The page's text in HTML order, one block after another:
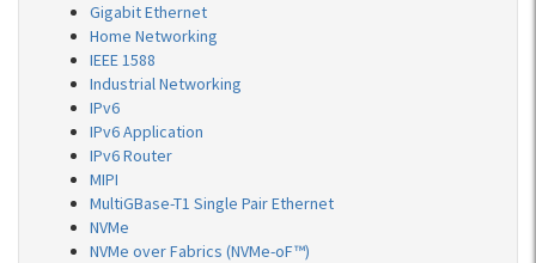
Gigabit Ethernet
Home Networking
IEEE 1588
Industrial Networking
IPv6
IPv6 Application
IPv6 Router
MIPI
MultiGBase-T1 Single Pair Ethernet
NVMe
NVMe over Fabrics (NVMe-oF™)